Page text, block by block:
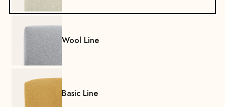
Wool Line
Basic Line